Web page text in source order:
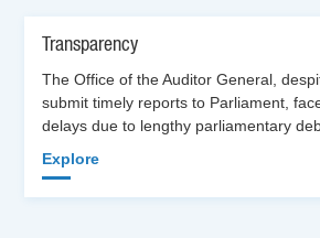
Transparency
The Office of the Auditor General,
submit timely reports to Parliament,
delays due to lengthy parliamentary
Explore